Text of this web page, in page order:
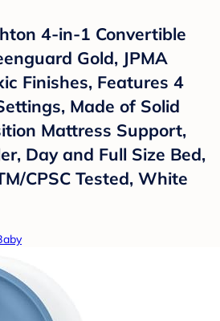
4-in-1 Convertible
Gold, JPMA
Finishes, Features 4
Made of Solid
Mattress Support,
Day and Full Size Bed,
CPSC Tested, White